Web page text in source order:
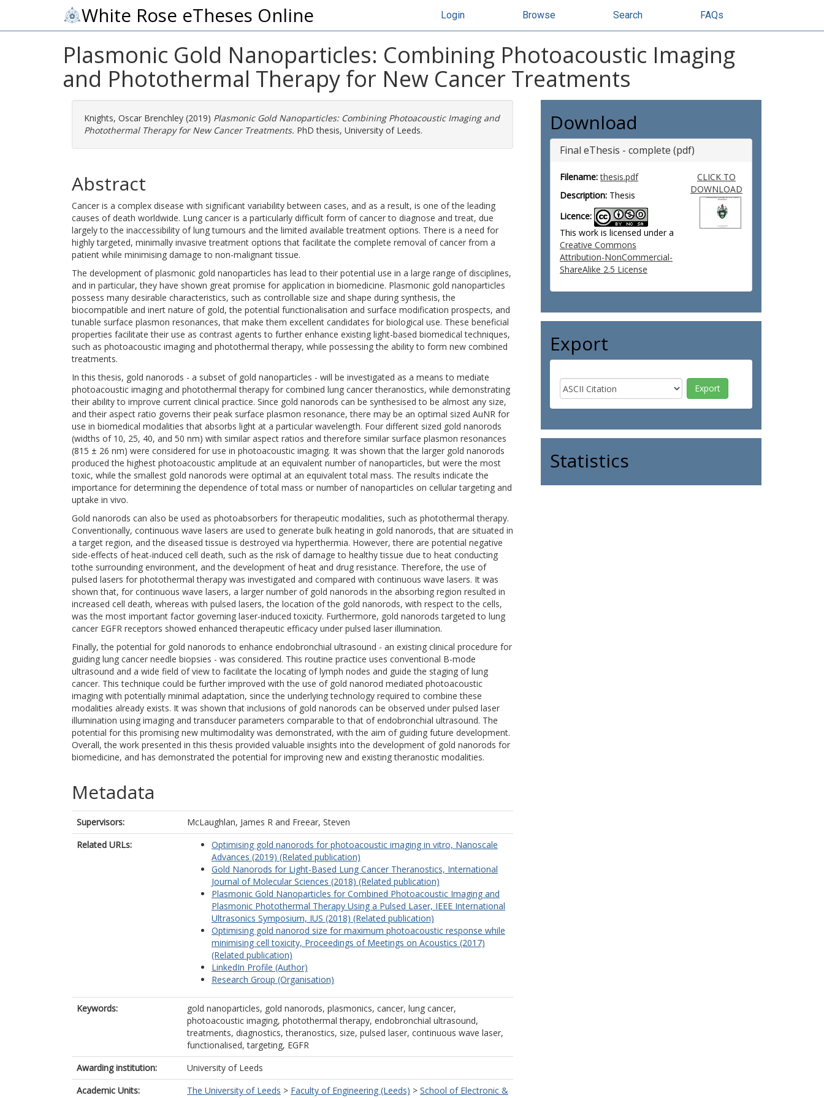
White Rose eTheses Online Login Browse Search FAQs
Plasmonic Gold Nanoparticles: Combining Photoacoustic Imaging
and Photothermal Therapy for New Cancer Treatments
Knights, Oscar Brenchley (2019) Plasmonic Gold Nanoparticles: Combining Photoacoustic Imaging and
Photothermal Therapy for New Cancer Treatments. PhD thesis, University of Leeds.
Abstract
Cancer is a complex disease with significant variability between cases, and as a result, is one of the leading
causes of death worldwide. Lung cancer is a particularly difficult form of cancer to diagnose and treat, due
largely to the inaccessibility of lung tumours and the limited available treatment options. There is a need for
highly targeted, minimally invasive treatment options that facilitate the complete removal of cancer from a
patient while minimising damage to non-malignant tissue.
The development of plasmonic gold nanoparticles has lead to their potential use in a large range of disciplines,
and in particular, they have shown great promise for application in biomedicine. Plasmonic gold nanoparticles
possess many desirable characteristics, such as controllable size and shape during synthesis, the
biocompatible and inert nature of gold, the potential functionalisation and surface modification prospects, and
tunable surface plasmon resonances, that make them excellent candidates for biological use. These beneficial
properties facilitate their use as contrast agents to further enhance existing light-based biomedical techniques,
such as photoacoustic imaging and photothermal therapy, while possessing the ability to form new combined
treatments.
In this thesis, gold nanorods - a subset of gold nanoparticles - will be investigated as a means to mediate
photoacoustic imaging and photothermal therapy for combined lung cancer theranostics, while demonstrating
their ability to improve current clinical practice. Since gold nanorods can be synthesised to be almost any size,
and their aspect ratio governs their peak surface plasmon resonance, there may be an optimal sized AuNR for
use in biomedical modalities that absorbs light at a particular wavelength. Four different sized gold nanorods
(widths of 10, 25, 40, and 50 nm) with similar aspect ratios and therefore similar surface plasmon resonances
(815 ± 26 nm) were considered for use in photoacoustic imaging. It was shown that the larger gold nanorods
produced the highest photoacoustic amplitude at an equivalent number of nanoparticles, but were the most
toxic, while the smallest gold nanorods were optimal at an equivalent total mass. The results indicate the
importance for determining the dependence of total mass or number of nanoparticles on cellular targeting and
uptake in vivo.
Gold nanorods can also be used as photoabsorbers for therapeutic modalities, such as photothermal therapy.
Conventionally, continuous wave lasers are used to generate bulk heating in gold nanorods, that are situated in
a target region, and the diseased tissue is destroyed via hyperthermia. However, there are potential negative
side-effects of heat-induced cell death, such as the risk of damage to healthy tissue due to heat conducting
tothe surrounding environment, and the development of heat and drug resistance. Therefore, the use of
pulsed lasers for photothermal therapy was investigated and compared with continuous wave lasers. It was
shown that, for continuous wave lasers, a larger number of gold nanorods in the absorbing region resulted in
increased cell death, whereas with pulsed lasers, the location of the gold nanorods, with respect to the cells,
was the most important factor governing laser-induced toxicity. Furthermore, gold nanorods targeted to lung
cancer EGFR receptors showed enhanced therapeutic efficacy under pulsed laser illumination.
Finally, the potential for gold nanorods to enhance endobronchial ultrasound - an existing clinical procedure for
guiding lung cancer needle biopsies - was considered. This routine practice uses conventional B-mode
ultrasound and a wide field of view to facilitate the locating of lymph nodes and guide the staging of lung
cancer. This technique could be further improved with the use of gold nanorod mediated photoacoustic
imaging with potentially minimal adaptation, since the underlying technology required to combine these
modalities already exists. It was shown that inclusions of gold nanorods can be observed under pulsed laser
illumination using imaging and transducer parameters comparable to that of endobronchial ultrasound. The
potential for this promising new multimodality was demonstrated, with the aim of guiding future development.
Overall, the work presented in this thesis provided valuable insights into the development of gold nanorods for
biomedicine, and has demonstrated the potential for improving new and existing theranostic modalities.
Metadata
Supervisors: McLaughlan, James R and Freear, Steven
Related URLs:
Optimising gold nanorods for photoacoustic imaging in vitro, Nanoscale
Advances (2019) (Related publication)
Gold Nanorods for Light-Based Lung Cancer Theranostics, International
Journal of Molecular Sciences (2018) (Related publication)
Plasmonic Gold Nanoparticles for Combined Photoacoustic Imaging and
Plasmonic Photothermal Therapy Using a Pulsed Laser, IEEE International
Ultrasonics Symposium, IUS (2018) (Related publication)
Optimising gold nanorod size for maximum photoacoustic response while
minimising cell toxicity, Proceedings of Meetings on Acoustics (2017)
(Related publication)
LinkedIn Profile (Author)
Research Group (Organisation)
Keywords:
gold nanoparticles, gold nanorods, plasmonics, cancer, lung cancer,
photoacoustic imaging, photothermal therapy, endobronchial ultrasound,
treatments, diagnostics, theranostics, size, pulsed laser, continuous wave laser,
functionalised, targeting, EGFR
Awarding institution:
University of Leeds
Academic Units:
The University of Leeds > Faculty of Engineering (Leeds) > School of Electronic &
Download
Final eThesis - complete (pdf)
Filename: thesis.pdf
Description: Thesis
Licence:
This work is licensed under a
Creative Commons
Attribution-NonCommercial-
ShareAlike 2.5 License
CLICK TO
DOWNLOAD
Export
Statistics